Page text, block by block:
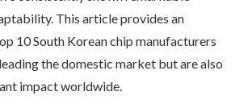
This article provides an
10 South Korean chip manufacturers
the domestic market but are also
impact worldwide.